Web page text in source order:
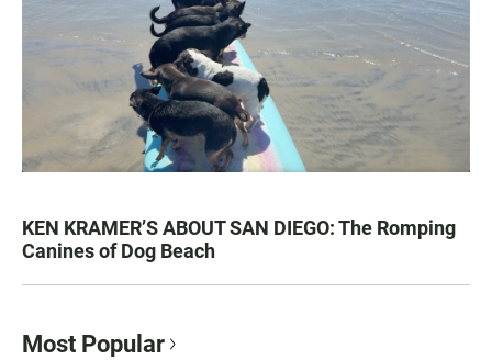
KEN KRAMER’S ABOUT SAN DIEGO: The Romping
Canines of Dog Beach
Most Popular